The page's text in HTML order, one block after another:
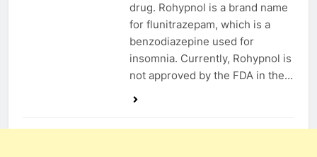
drug. Rohypnol is a brand name
for flunitrazepam, which is a
benzodiazepine used for
insomnia. Currently, Rohypnol is
not approved by the FDA in the…